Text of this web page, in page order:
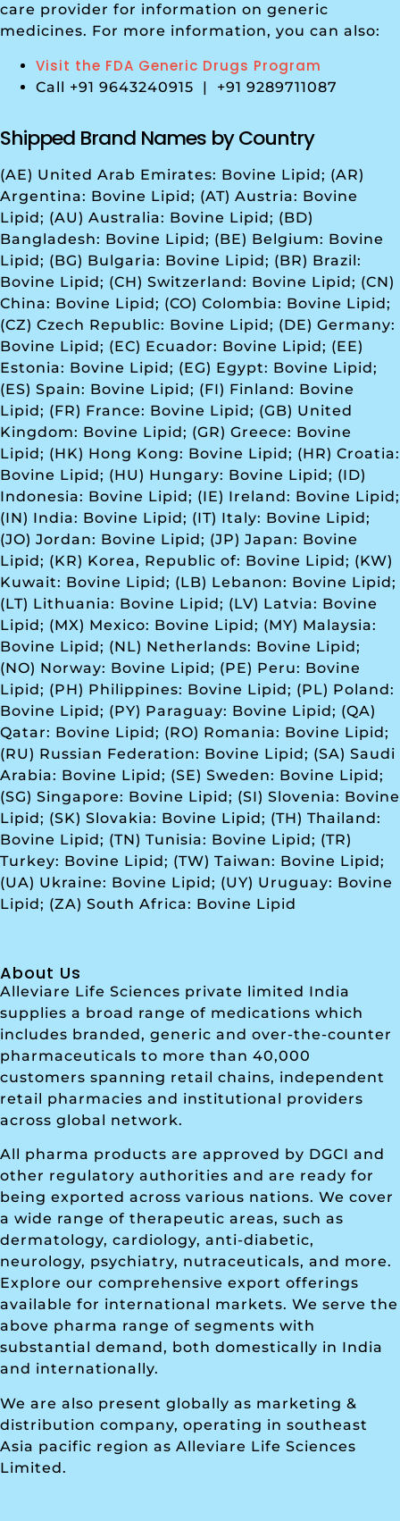
care provider for information on generic
medicines. For more information, you can also:
Visit the FDA Generic Drugs Program
Call +91 9643240915 | +91 9289711087
Shipped Brand Names by Country
(AE) United Arab Emirates: Bovine Lipid; (AR)
Argentina: Bovine Lipid; (AT) Austria: Bovine
Lipid; (AU) Australia: Bovine Lipid; (BD)
Bangladesh: Bovine Lipid; (BE) Belgium: Bovine
Lipid; (BG) Bulgaria: Bovine Lipid; (BR) Brazil:
Bovine Lipid; (CH) Switzerland: Bovine Lipid; (CN)
China: Bovine Lipid; (CO) Colombia: Bovine Lipid;
(CZ) Czech Republic: Bovine Lipid; (DE) Germany:
Bovine Lipid; (EC) Ecuador: Bovine Lipid; (EE)
Estonia: Bovine Lipid; (EG) Egypt: Bovine Lipid;
(ES) Spain: Bovine Lipid; (FI) Finland: Bovine
Lipid; (FR) France: Bovine Lipid; (GB) United
Kingdom: Bovine Lipid; (GR) Greece: Bovine
Lipid; (HK) Hong Kong: Bovine Lipid; (HR) Croatia:
Bovine Lipid; (HU) Hungary: Bovine Lipid; (ID)
Indonesia: Bovine Lipid; (IE) Ireland: Bovine Lipid;
(IN) India: Bovine Lipid; (IT) Italy: Bovine Lipid;
(JO) Jordan: Bovine Lipid; (JP) Japan: Bovine
Lipid; (KR) Korea, Republic of: Bovine Lipid; (KW)
Kuwait: Bovine Lipid; (LB) Lebanon: Bovine Lipid;
(LT) Lithuania: Bovine Lipid; (LV) Latvia: Bovine
Lipid; (MX) Mexico: Bovine Lipid; (MY) Malaysia:
Bovine Lipid; (NL) Netherlands: Bovine Lipid;
(NO) Norway: Bovine Lipid; (PE) Peru: Bovine
Lipid; (PH) Philippines: Bovine Lipid; (PL) Poland:
Bovine Lipid; (PY) Paraguay: Bovine Lipid; (QA)
Qatar: Bovine Lipid; (RO) Romania: Bovine Lipid;
(RU) Russian Federation: Bovine Lipid; (SA) Saudi
Arabia: Bovine Lipid; (SE) Sweden: Bovine Lipid;
(SG) Singapore: Bovine Lipid; (SI) Slovenia: Bovine
Lipid; (SK) Slovakia: Bovine Lipid; (TH) Thailand:
Bovine Lipid; (TN) Tunisia: Bovine Lipid; (TR)
Turkey: Bovine Lipid; (TW) Taiwan: Bovine Lipid;
(UA) Ukraine: Bovine Lipid; (UY) Uruguay: Bovine
Lipid; (ZA) South Africa: Bovine Lipid
About Us
Alleviare Life Sciences private limited India
supplies a broad range of medications which
includes branded, generic and over-the-counter
pharmaceuticals to more than 40,000
customers spanning retail chains, independent
retail pharmacies and institutional providers
across global network.
All pharma products are approved by DGCI and
other regulatory authorities and are ready for
being exported across various nations. We cover
a wide range of therapeutic areas, such as
dermatology, cardiology, anti-diabetic,
neurology, psychiatry, nutraceuticals, and more.
Explore our comprehensive export offerings
available for international markets. We serve the
above pharma range of segments with
substantial demand, both domestically in India
and internationally.
We are also present globally as marketing &
distribution company, operating in southeast
Asia pacific region as Alleviare Life Sciences
Limited.